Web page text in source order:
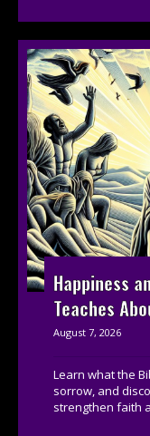
Happiness
Teaches
August 7, 2026
Learn what the
sorrow, and
strengthen faith